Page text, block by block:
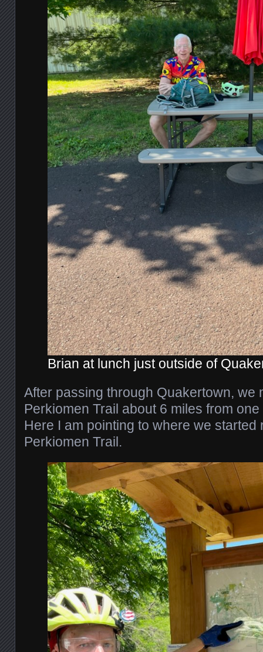
Brian at lunch just outside of
After passing through Quakertown, we
Perkiomen Trail about 6 miles from
Here I am pointing to where we started
Perkiomen Trail.